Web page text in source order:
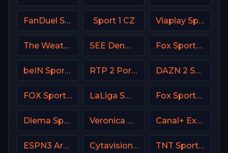
FanDuel Sports Network West Sport 1 CZ Viaplay Sports 1 UK
The Weather Channel SEE Denmark Fox Sports 2 USA
beIN Sports MAX 7 France RTP 2 Portugal DAZN 2 Spain
FOX Sports 505 AU LaLiga SmartBank TV Fox Sports Argentina
Diema Sport 3 Bulgaria Veronica NL Netherland Canal+ Extra 4 Poland
ESPN3 Argentina Cytavision Sports 7 Cyprus TNT Sports 2 UK